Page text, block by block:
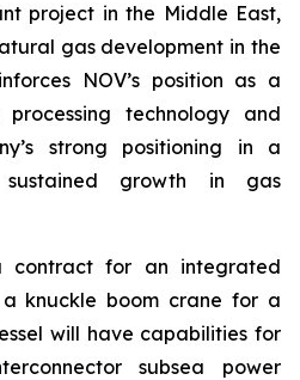
project in the Middle East,
gas development in the
NOV’s position as a
technology and
strong positioning in a
sustained growth in gas
contract for an integrated
knuckle boom crane for a
will have capabilities for
subsea power